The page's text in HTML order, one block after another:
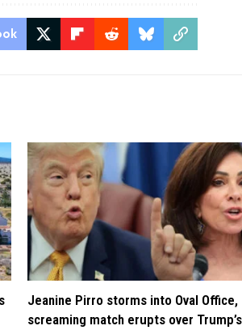
Jeanine Pirro storms into Oval Office,
screaming match erupts over Trump’s